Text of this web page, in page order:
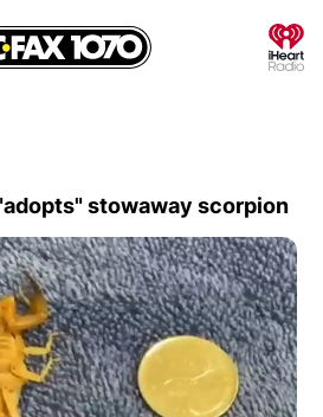
stowaway scorpion